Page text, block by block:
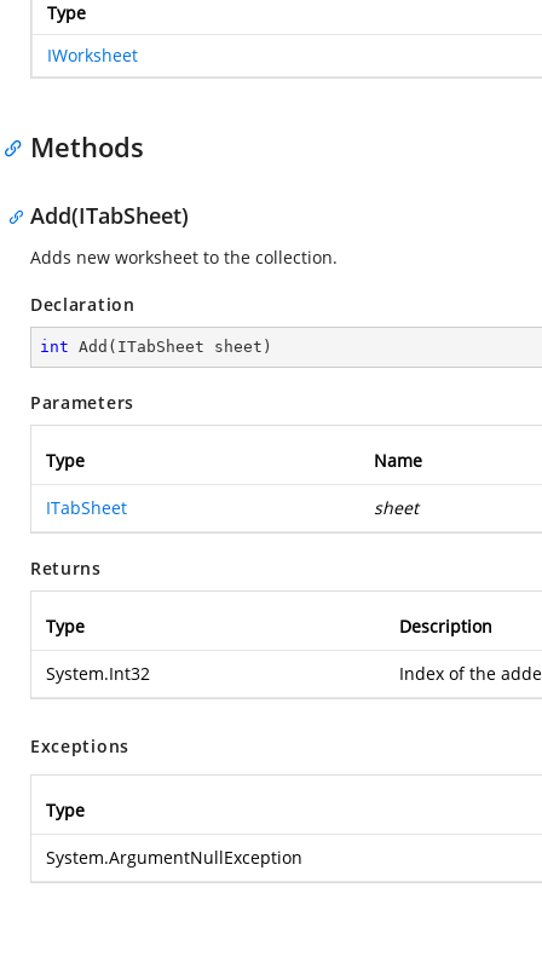
Type
IWorksheet
Methods
Add(ITabSheet)
Adds new worksheet to the collection.
Declaration
int Add ( ITabSheet sheet )
Parameters
Type Name
ITabSheet sheet
Returns
Type Description
System.Int32 Index of the
Exceptions
Type
System.ArgumentNullException